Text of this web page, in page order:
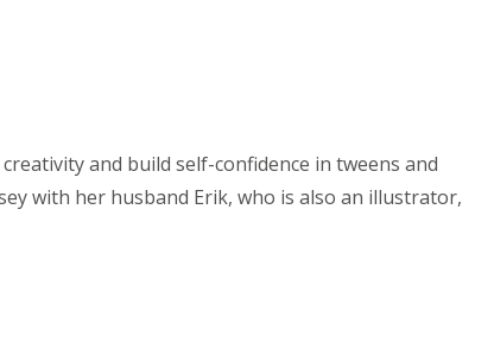
and build self-confidence in tweens and
with her husband Erik, who is also an illustrator,